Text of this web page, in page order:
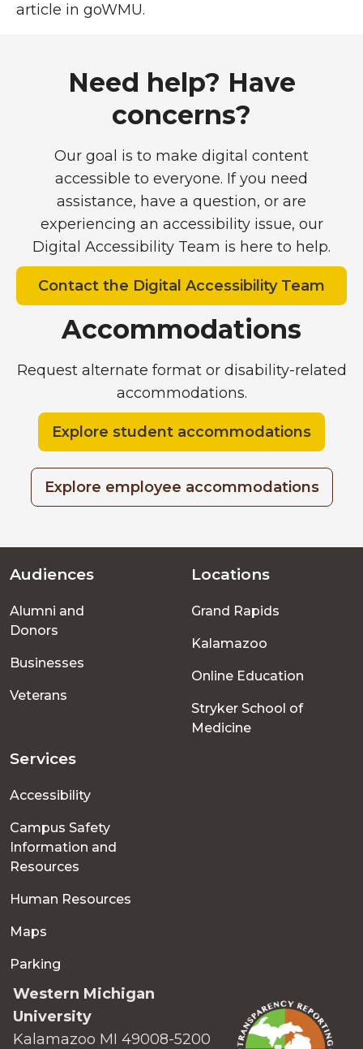
article in goWMU.
Need help? Have
concerns?
Our goal is to make digital content
accessible to everyone. If you need
assistance, have a question, or are
experiencing an accessibility issue, our
Digital Accessibility Team is here to help.
Contact the Digital Accessibility Team
Accommodations
Request alternate format or disability-related
accommodations.
Explore student accommodations
Explore employee accommodations
Footer
menu
Audiences
Alumni and
Donors
Businesses
Veterans
Locations
Grand Rapids
Kalamazoo
Online Education
Stryker School of
Medicine
Services
Accessibility
Campus Safety
Information and
Resources
Human Resources
Maps
Parking
Western Michigan
University
Kalamazoo MI 49008-5200